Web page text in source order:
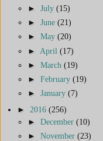
► July (15)
► June (21)
► May (20)
► April (17)
► March (19)
► February (19)
► January (7)
► 2016 (256)
► December (10)
► November (23)